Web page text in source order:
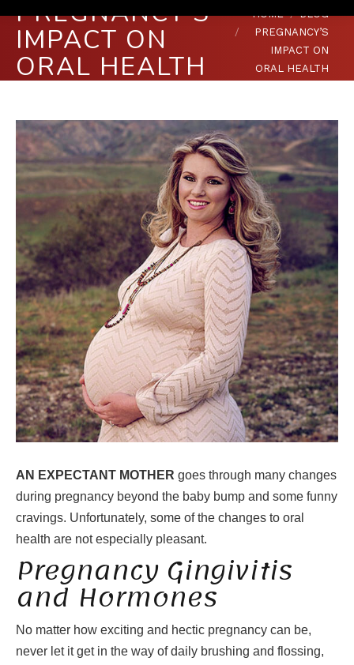
PREGNANCY’S
IMPACT ON
ORAL HEALTH
You are here:
HOME
BLOG
PREGNANCY’S
IMPACT ON
ORAL HEALTH
AN EXPECTANT MOTHER goes through many changes
during pregnancy beyond the baby bump and some funny
cravings. Unfortunately, some of the changes to oral
health are not especially pleasant.
Pregnancy Gingivitis
and Hormones
No matter how exciting and hectic pregnancy can be,
never let it get in the way of daily brushing and flossing,